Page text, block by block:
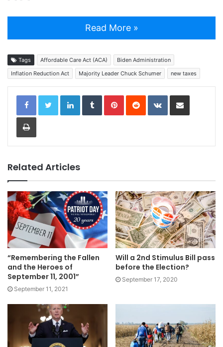
Read More »
Tags Affordable Care Act (ACA)
Biden Administration
Inflation Reduction Act
Majority Leader Chuck Schumer new taxes
LinkedInTumblrPinterestReddit VKontakteShare via Email
Print
Related Articles
“Remembering the Fallen
and the Heroes of
September 11, 2001”
September 11, 2021
Will a 2nd Stimulus Bill pass
before the Election?
September 17, 2020